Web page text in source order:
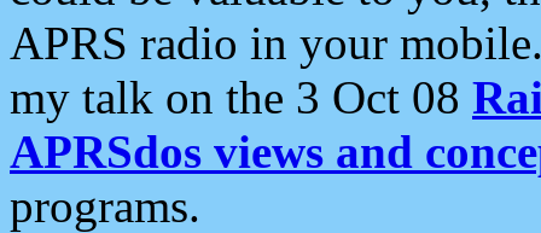
APRS radio in your
my talk on the 3 Oct 08
APRSdos views and
programs.